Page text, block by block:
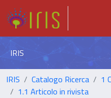
IRIS
IRIS Catalogo Ricerca
1
1.1 Articolo in rivista